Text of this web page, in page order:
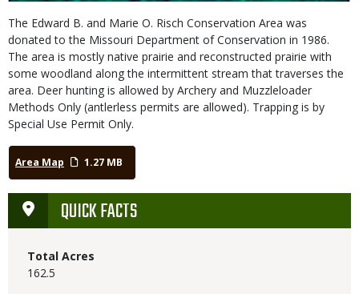
The Edward B. and Marie O. Risch Conservation Area was
donated to the Missouri Department of Conservation in 1986.
The area is mostly native prairie and reconstructed prairie with
some woodland along the intermittent stream that traverses the
area. Deer hunting is allowed by Archery and Muzzleloader
Methods Only (antlerless permits are allowed). Trapping is by
Special Use Permit Only.
Area Map 1.27 MB
QUICK FACTS
Total Acres
162.5